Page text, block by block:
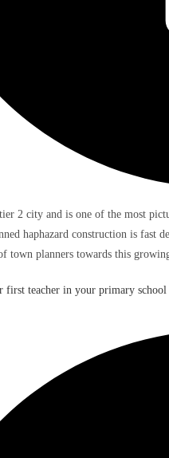
2 city and is one of the most
haphazard construction is
town planners towards this
first teacher in your primary school